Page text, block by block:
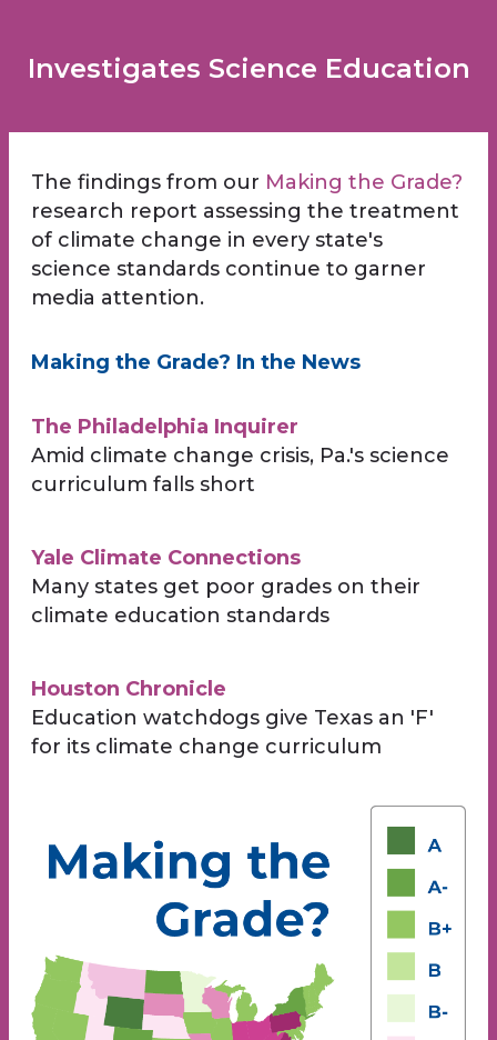
Investigates Science Education
The findings from our Making the Grade?
research report assessing the treatment
of climate change in every state's
science standards continue to garner
media attention.
Making the Grade? In the News
The Philadelphia Inquirer
Amid climate change crisis, Pa.'s science
curriculum falls short
Yale Climate Connections
Many states get poor grades on their
climate education standards
Houston Chronicle
Education watchdogs give Texas an 'F'
for its climate change curriculum